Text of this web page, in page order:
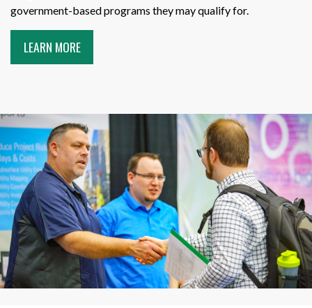
government-based programs they may qualify for.
LEARN MORE